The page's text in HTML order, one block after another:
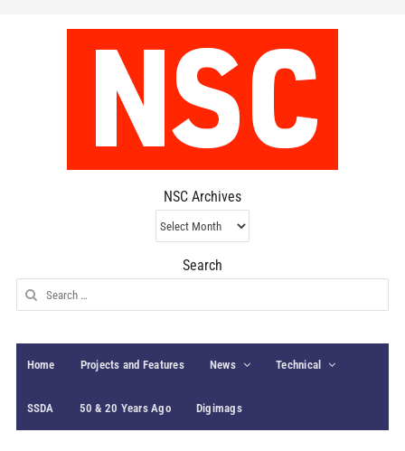
NSC Archives
NSC
Archives
Search
Search
for:
Home Projects and Features News Technical
SSDA 50 & 20 Years Ago Digimags